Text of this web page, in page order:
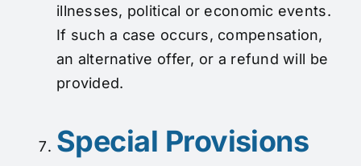
illnesses, political or economic events.
If such a case occurs, compensation,
an alternative offer, or a refund will be
provided.
Special Provisions